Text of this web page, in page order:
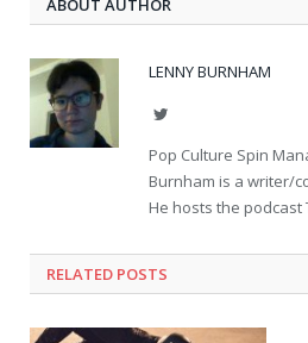
ABOUT AUTHOR
LENNY BURNHAM
Twitter
Pop Culture Spin
Burnham is a writer/
He hosts the podcast
RELATED POSTS